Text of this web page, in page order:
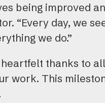
being improved
“Every day, we
we do.”
thanks to
work. This